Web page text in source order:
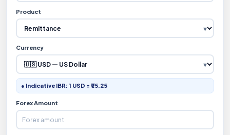
Product
Currency
● Indicative IBR: 1 USD = ₹95.25
Forex Amount